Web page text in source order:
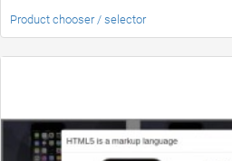
Product chooser / selector